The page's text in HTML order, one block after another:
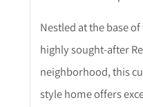
Nestled at the base
highly sought-after
neighborhood, this
style home offers